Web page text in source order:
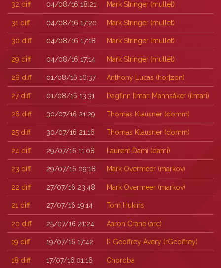
32 diff 04/08/16 18:21 Mark Stringer (‎mullet‎)
31 diff 04/08/16 17:20 Mark Stringer (‎mullet‎)
30 diff 04/08/16 17:18 Mark Stringer (‎mullet‎)
29 diff 04/08/16 17:14 Mark Stringer (‎mullet‎)
28 diff 01/08/16 16:37 Anthony Lucas (‎hor|zon‎)
27 diff 01/08/16 13:31 Dagfinn Ilmari Mannsåker (‎ilmari‎)
26 diff 30/07/16 21:29 Thomas Klausner (‎domm‎)
25 diff 30/07/16 21:16 Thomas Klausner (‎domm‎)
24 diff 29/07/16 11:08 Laurent Dami (‎dami‎)
23 diff 29/07/16 09:18 Mark Overmeer (‎markov‎)
22 diff 27/07/16 23:48 Mark Overmeer (‎markov‎)
21 diff 27/07/16 19:14 Tom Hukins
20 diff 25/07/16 21:24 Aaron Crane (‎arc‎)
19 diff 19/07/16 17:42 R Geoffrey Avery (‎rGeoffrey‎)
18 diff 17/07/16 01:16 Choroba